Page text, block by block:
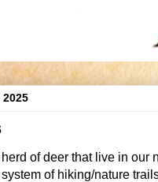
of deer that live in our
of hiking/nature